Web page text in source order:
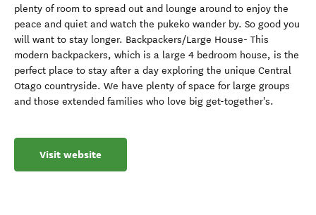
plenty of room to spread out and lounge around to enjoy the
peace and quiet and watch the pukeko wander by. So good you
will want to stay longer. Backpackers/Large House- This
modern backpackers, which is a large 4 bedroom house, is the
perfect place to stay after a day exploring the unique Central
Otago countryside. We have plenty of space for large groups
and those extended families who love big get-together's.
Visit website